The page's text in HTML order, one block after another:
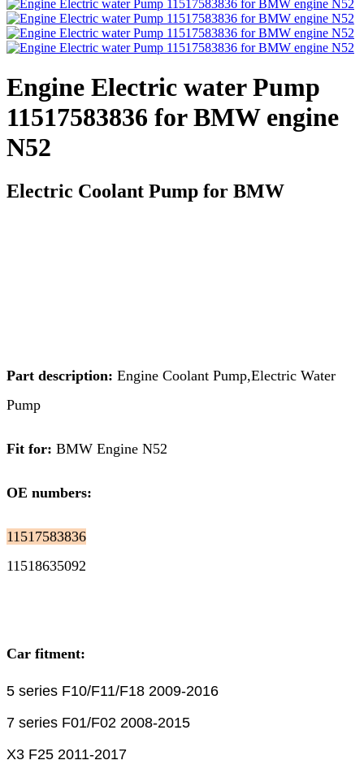
Engine Electric water Pump
11517583836 for BMW engine
N52
Electric Coolant Pump for BMW
Part description: Engine Coolant Pump,Electric Water
Pump
Fit for: BMW Engine N52
OE numbers:
11517583836
11518635092
Car fitment:
5 series F10/F11/F18 2009-2016
7 series F01/F02 2008-2015
X3 F25 2011-2017